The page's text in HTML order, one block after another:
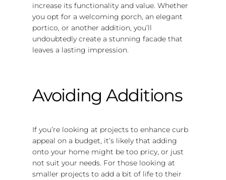
increase its functionality and value. Whether
you opt for a welcoming porch, an elegant
portico, or another addition, you’ll
undoubtedly create a stunning facade that
leaves a lasting impression.
Avoiding Additions
If you’re looking at projects to enhance curb
appeal on a budget, it’s likely that adding
onto your home might be too pricy, or just
not suit your needs. For those looking at
smaller projects to add a bit of life to their